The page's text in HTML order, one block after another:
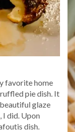
favorite home
pie dish. It
glaze
I did. Upon
dish.